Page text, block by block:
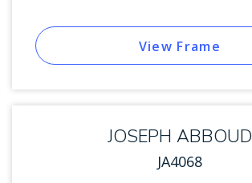
View Frame
JOSEPH ABBOUD
JA4068